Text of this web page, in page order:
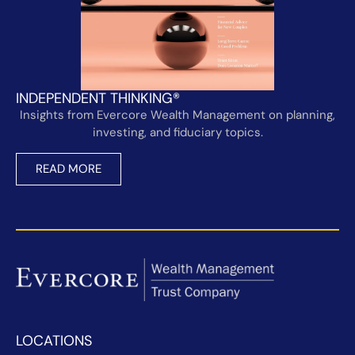
INDEPENDENT THINKING®
Insights from Evercore Wealth Management on planning,
investing, and fiduciary topics.
READ MORE
LOCATIONS